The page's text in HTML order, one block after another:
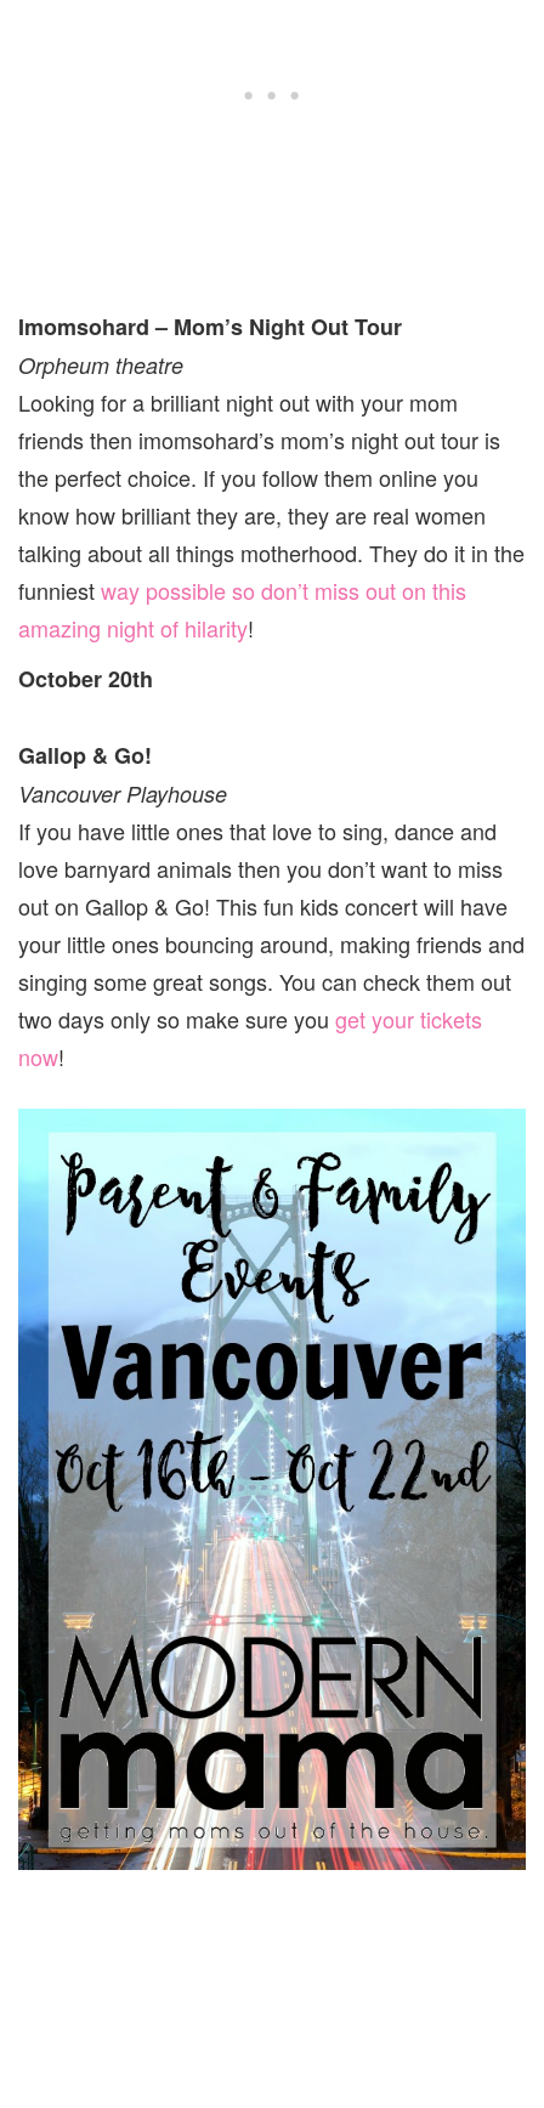
Imomsohard – Mom’s Night Out Tour
Orpheum theatre
Looking for a brilliant night out with your mom
friends then imomsohard’s mom’s night out tour is
the perfect choice. If you follow them online you
know how brilliant they are, they are real women
talking about all things motherhood. They do it in the
funniestway possible so don’t miss out on this
amazing night of hilarity!
October 20th
Gallop & Go!
Vancouver Playhouse
If you have little ones that love to sing, dance and
love barnyard animals then you don’t want to miss
out on Gallop & Go! This fun kids concert will have
your little ones bouncing around, making friends and
singing some great songs. You can check them out
two days only so make sure you get your tickets
now!